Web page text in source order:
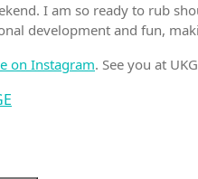
I am so ready to rub
development and fun,
on Instagram. See you at